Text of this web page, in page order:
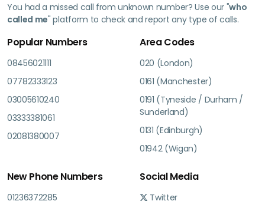
You had a missed call from unknown number? Use our "who
called me" platform to check and report any type of calls.
Popular Numbers
08456021111
07782333123
03005610240
03333381061
02081380007
Area Codes
020 (London)
0161 (Manchester)
0191 (Tyneside / Durham /
Sunderland)
0131 (Edinburgh)
01942 (Wigan)
New Phone Numbers
01236372285
Social Media
Twitter